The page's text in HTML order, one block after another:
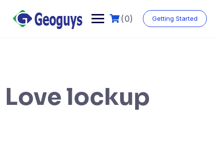
(0) Getting Started
Love lockup